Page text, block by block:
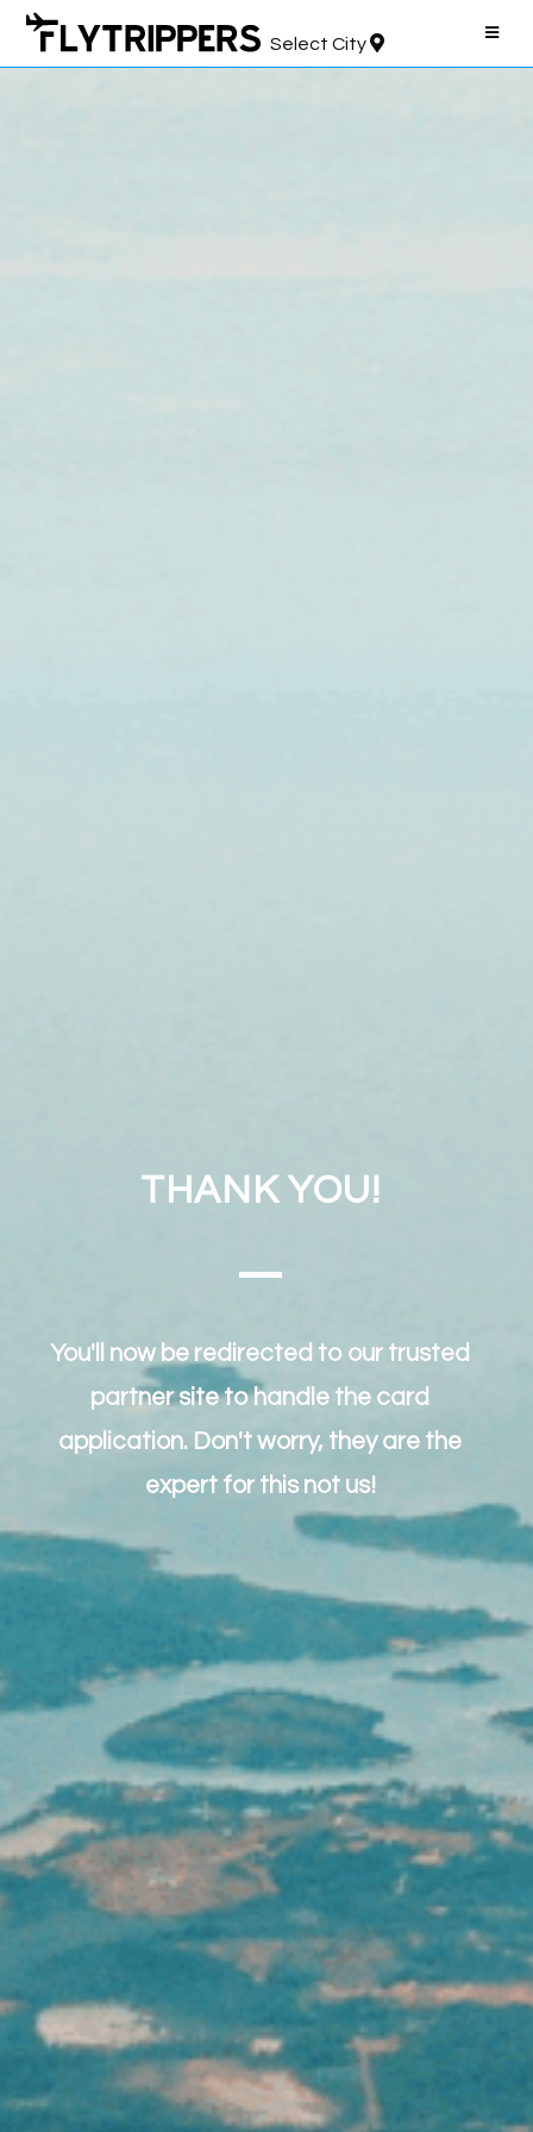
Select City
THANK YOU!
You'll now be redirected to our trusted
partner site to handle the card
application. Don't worry, they are the
expert for this not us!